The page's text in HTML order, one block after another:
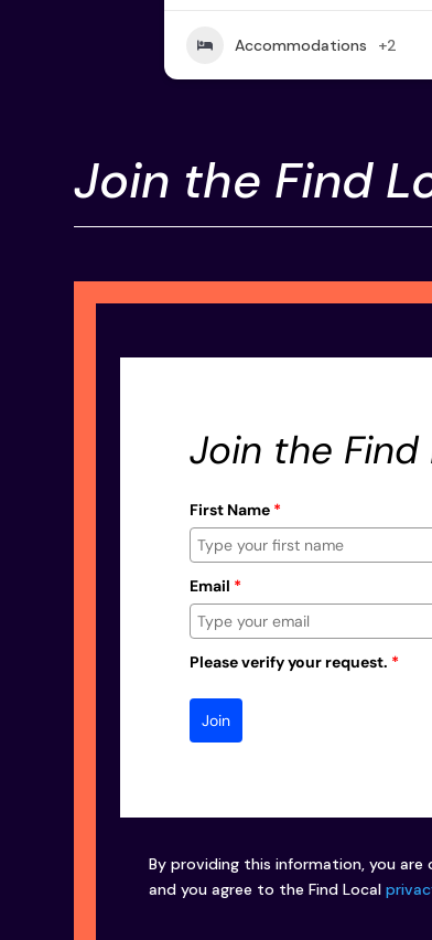
Accommodations +2
Join the Find
Join the Find
First Name *
Email *
Please verify your request. *
Join
By providing this information, you
and you agree to the Find Local